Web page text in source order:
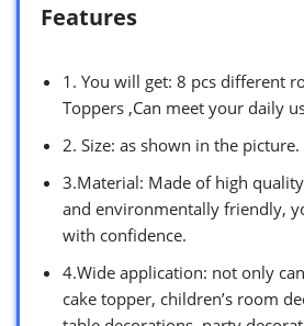
Features
1. You will get: 8 pcs different
Toppers ,Can meet your daily
2. Size: as shown in the picture.
3.Material: Made of high
and environmentally friendly,
with confidence.
4.Wide application: not only
cake topper, children’s room